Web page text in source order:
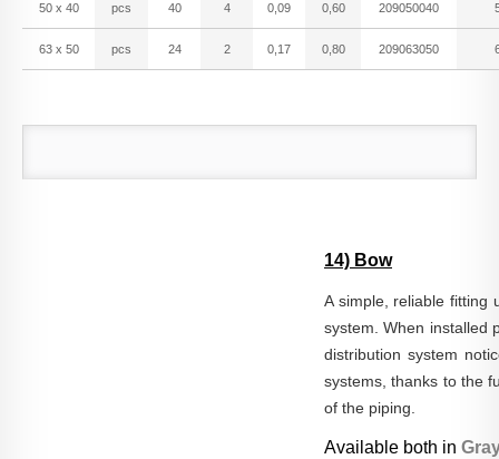
50 x 40 pcs 40 4 0,09 0,60 209050040
63 x 50 pcs 24 2 0,17 0,80 209063050
14) Bow
A simple, reliable fitting
system. When installed
distribution system
systems, thanks to the
of the piping.
Available both in